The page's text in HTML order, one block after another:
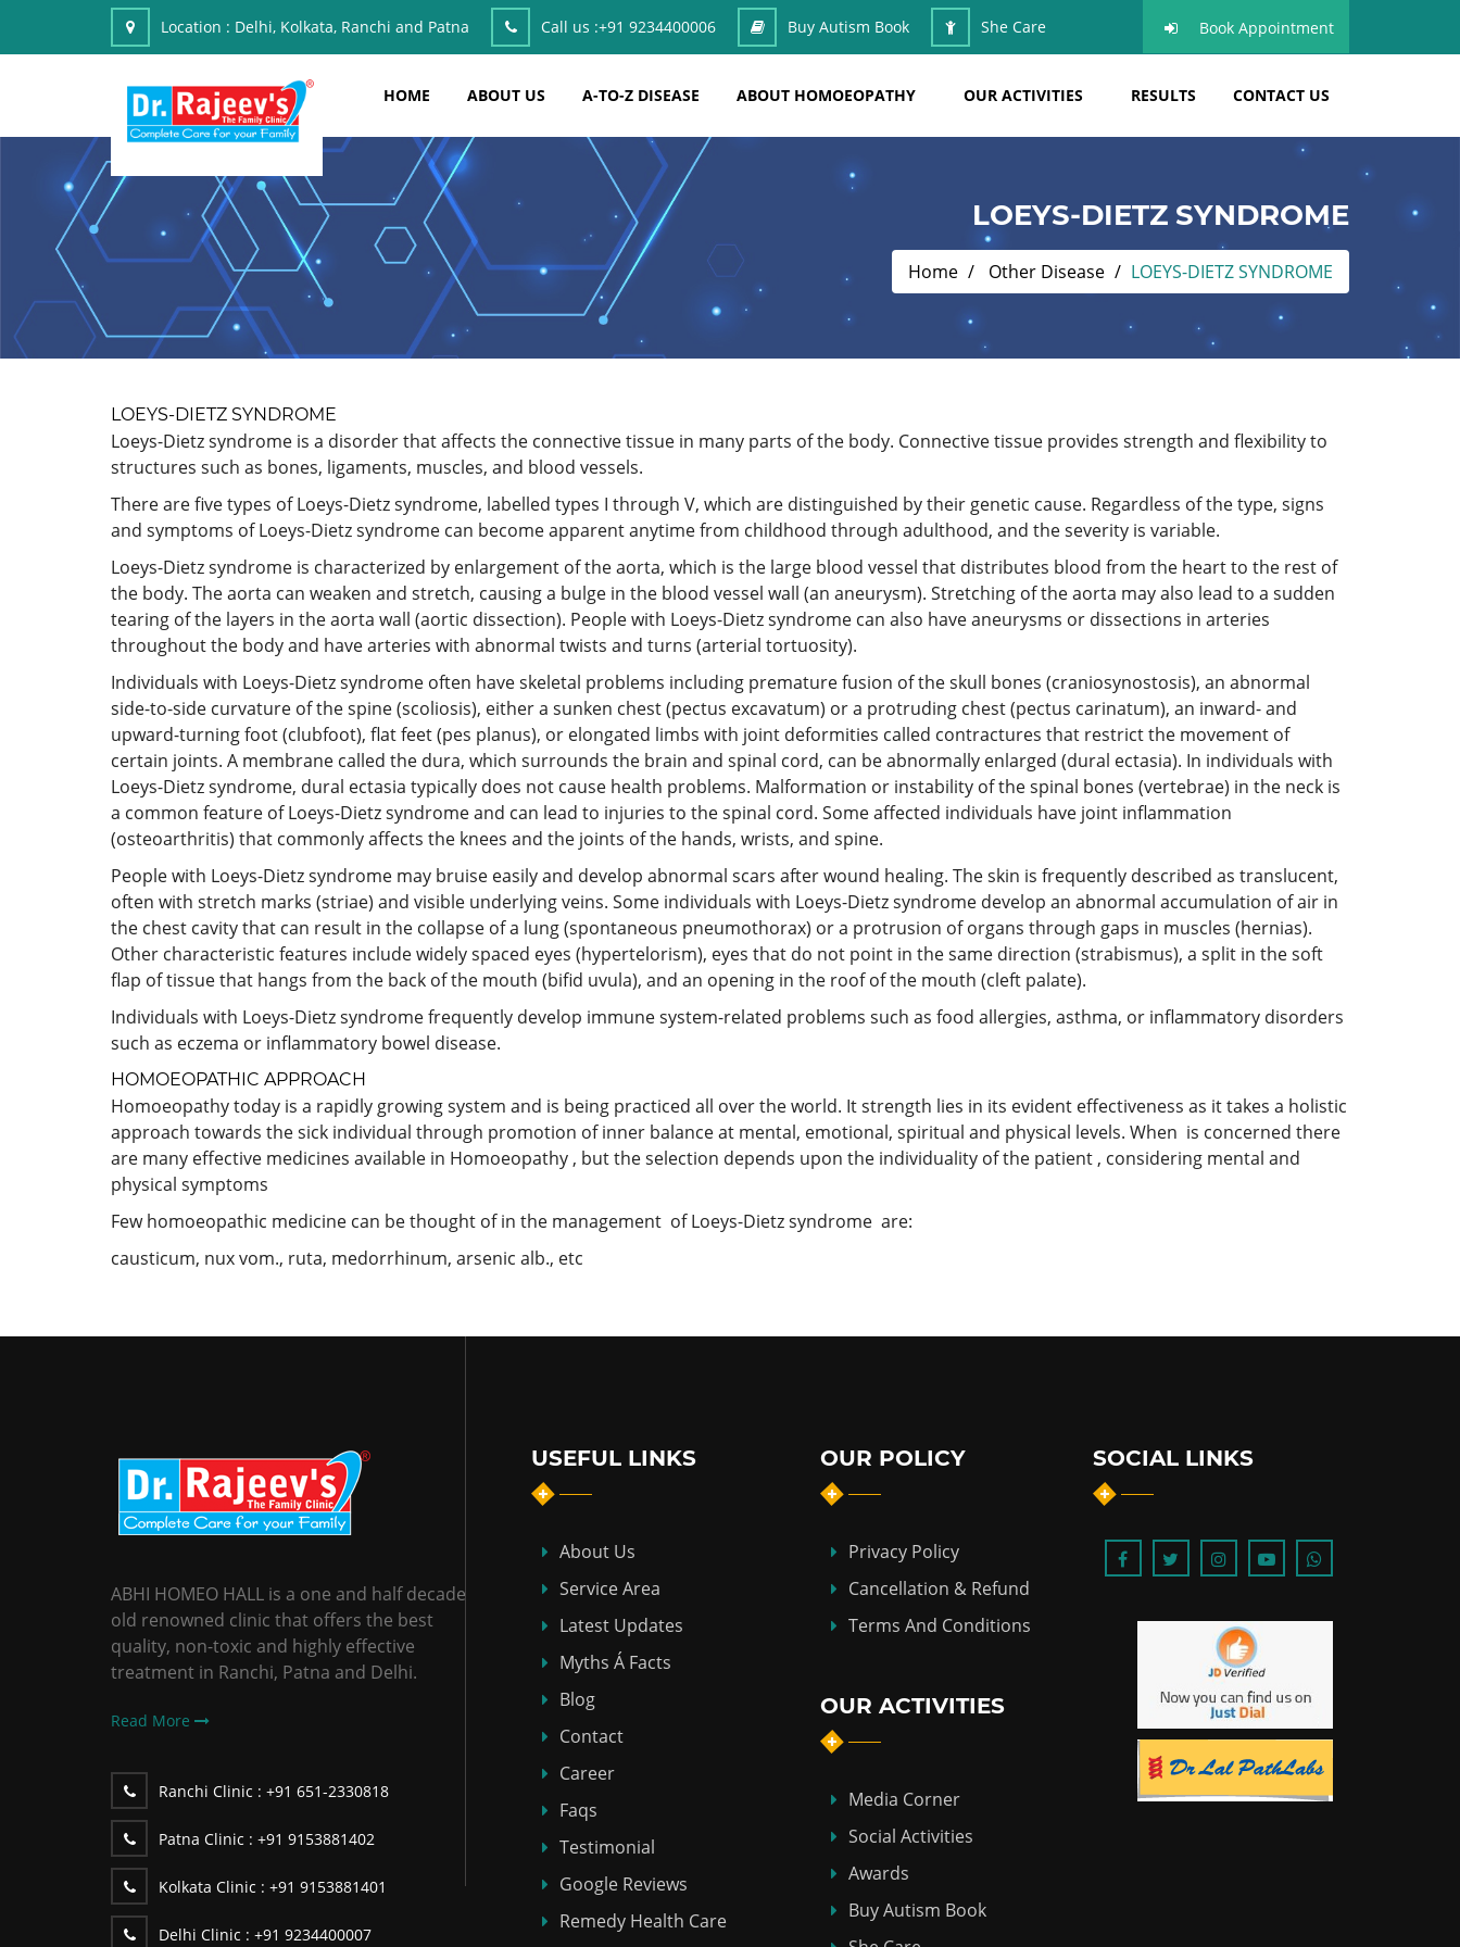
Location : Delhi, Kolkata, Ranchi and Patna Call us :+91 9234400006 Buy Autism Book She Care Book Appointment
HOME ABOUT US A-TO-Z DISEASE ABOUT HOMOEOPATHY OUR ACTIVITIES RESULTS CONTACT US
LOEYS-DIETZ SYNDROME
Home Other Disease LOEYS-DIETZ SYNDROME
LOEYS-DIETZ SYNDROME
Loeys-Dietz syndrome is a disorder that affects the connective tissue in many parts of the body. Connective tissue provides strength and flexibility to
structures such as bones, ligaments, muscles, and blood vessels.
There are five types of Loeys-Dietz syndrome, labelled types I through V, which are distinguished by their genetic cause. Regardless of the type, signs
and symptoms of Loeys-Dietz syndrome can become apparent anytime from childhood through adulthood, and the severity is variable.
Loeys-Dietz syndrome is characterized by enlargement of the aorta, which is the large blood vessel that distributes blood from the heart to the rest of
the body. The aorta can weaken and stretch, causing a bulge in the blood vessel wall (an aneurysm). Stretching of the aorta may also lead to a sudden
tearing of the layers in the aorta wall (aortic dissection). People with Loeys-Dietz syndrome can also have aneurysms or dissections in arteries
throughout the body and have arteries with abnormal twists and turns (arterial tortuosity).
Individuals with Loeys-Dietz syndrome often have skeletal problems including premature fusion of the skull bones (craniosynostosis), an abnormal
side-to-side curvature of the spine (scoliosis), either a sunken chest (pectus excavatum) or a protruding chest (pectus carinatum), an inward- and
upward-turning foot (clubfoot), flat feet (pes planus), or elongated limbs with joint deformities called contractures that restrict the movement of
certain joints. A membrane called the dura, which surrounds the brain and spinal cord, can be abnormally enlarged (dural ectasia). In individuals with
Loeys-Dietz syndrome, dural ectasia typically does not cause health problems. Malformation or instability of the spinal bones (vertebrae) in the neck is
a common feature of Loeys-Dietz syndrome and can lead to injuries to the spinal cord. Some affected individuals have joint inflammation
(osteoarthritis) that commonly affects the knees and the joints of the hands, wrists, and spine.
People with Loeys-Dietz syndrome may bruise easily and develop abnormal scars after wound healing. The skin is frequently described as translucent,
often with stretch marks (striae) and visible underlying veins. Some individuals with Loeys-Dietz syndrome develop an abnormal accumulation of air in
the chest cavity that can result in the collapse of a lung (spontaneous pneumothorax) or a protrusion of organs through gaps in muscles (hernias).
Other characteristic features include widely spaced eyes (hypertelorism), eyes that do not point in the same direction (strabismus), a split in the soft
flap of tissue that hangs from the back of the mouth (bifid uvula), and an opening in the roof of the mouth (cleft palate).
Individuals with Loeys-Dietz syndrome frequently develop immune system-related problems such as food allergies, asthma, or inflammatory disorders
such as eczema or inflammatory bowel disease.
HOMOEOPATHIC APPROACH
Homoeopathy today is a rapidly growing system and is being practiced all over the world. It strength lies in its evident effectiveness as it takes a holistic
approach towards the sick individual through promotion of inner balance at mental, emotional, spiritual and physical levels. When is concerned there
are many effective medicines available in Homoeopathy , but the selection depends upon the individuality of the patient , considering mental and
physical symptoms
Few homoeopathic medicine can be thought of in the management of Loeys-Dietz syndrome are:
causticum, nux vom., ruta, medorrhinum, arsenic alb., etc
ABHI HOMEO HALL is a one and half decade
old renowned clinic that offers the best
quality, non-toxic and highly effective
treatment in Ranchi, Patna and Delhi.
Read More
Ranchi Clinic : +91 651-2330818
Patna Clinic : +91 9153881402
Kolkata Clinic : +91 9153881401
Delhi Clinic : +91 9234400007
USEFUL LINKS
About Us
Service Area
Latest Updates
Myths Á Facts
Blog
Contact
Career
Faqs
Testimonial
Google Reviews
Remedy Health Care
OUR POLICY
Privacy Policy
Cancellation & Refund
Terms And Conditions
OUR ACTIVITIES
Media Corner
Social Activities
Awards
Buy Autism Book
SOCIAL LINKS